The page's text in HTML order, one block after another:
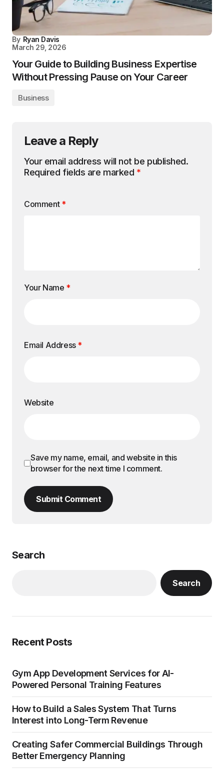
By Ryan Davis
March 29, 2026
Your Guide to Building Business Expertise
Without Pressing Pause on Your Career
Business
Leave a Reply
Your email address will not be published.
Required fields are marked *
Comment *
Your Name *
Email Address *
Website
Save my name, email, and website in this
browser for the next time I comment.
Submit Comment
Search
Search
Recent Posts
Gym App Development Services for AI-
Powered Personal Training Features
How to Build a Sales System That Turns
Interest into Long-Term Revenue
Creating Safer Commercial Buildings Through
Better Emergency Planning